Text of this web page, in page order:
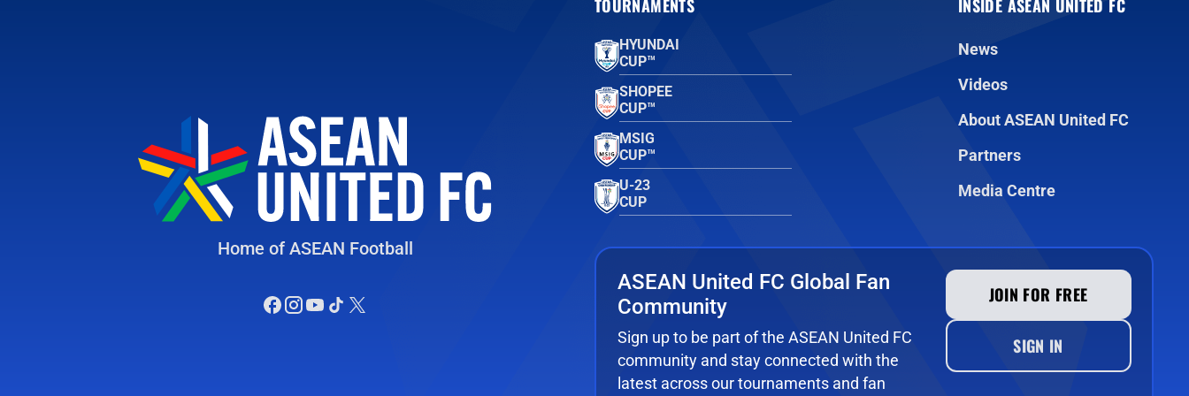
Home of ASEAN Football
TOURNAMENTS
HYUNDAI
CUP™
SHOPEE
CUP™
MSIG
CUP™
U-23
CUP
INSIDE ASEAN UNITED FC
News
Videos
About ASEAN United FC
Partners
Media Centre
ASEAN United FC Global Fan
Community
Sign up to be part of the ASEAN United FC
community and stay connected with the
latest across our tournaments and fan
JOIN FOR FREE
SIGN IN